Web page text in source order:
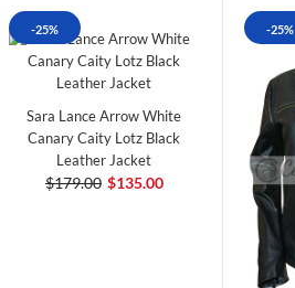
-25%
Sara Lance Arrow White
Canary Caity Lotz Black
Leather Jacket
$179.00 $135.00
-25%